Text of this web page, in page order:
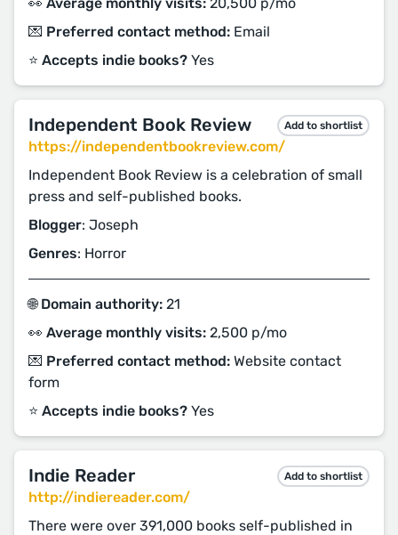
💌 Preferred contact method: Email
⭐️ Accepts indie books? Yes
Independent Book Review Add to shortlist
https://independentbookreview.com/
Independent Book Review is a celebration of small
press and self-published books.
Blogger: Joseph
Genres: Horror
🌐 Domain authority: 21
👀 Average monthly visits: 2,500 p/mo
💌 Preferred contact method: Website contact
form
⭐️ Accepts indie books? Yes
Indie Reader Add to shortlist
http://indiereader.com/
There were over 391,000 books self-published in